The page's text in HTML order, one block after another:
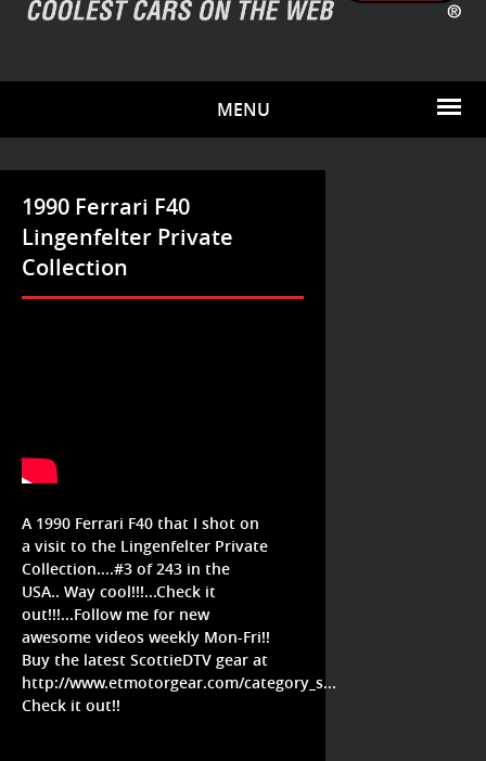
MENU
1990 Ferrari F40
Lingenfelter Private
Collection
A 1990 Ferrari F40 that I shot on
a visit to the Lingenfelter Private
Collection....#3 of 243 in the
USA.. Way cool!!!...Check it
out!!!...Follow me for new
awesome videos weekly Mon-Fri!!
Buy the latest ScottieDTV gear at
http://www.etmotorgear.com/category_s...
Check it out!!